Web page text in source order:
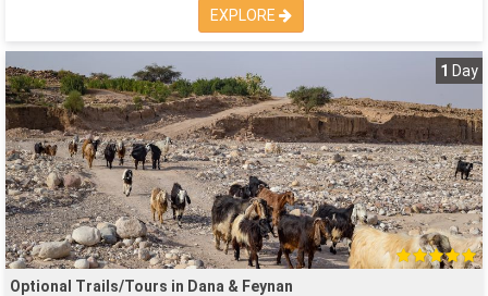
EXPLORE
1 Day
Optional Trails/Tours in Dana & Feynan